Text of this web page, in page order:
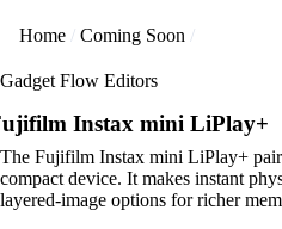
Home Coming Soon
Gadget Flow Editors
Instax mini LiPlay+
The Fujifilm Instax mini LiPlay+
compact device. It makes instant
layered-image options for richer